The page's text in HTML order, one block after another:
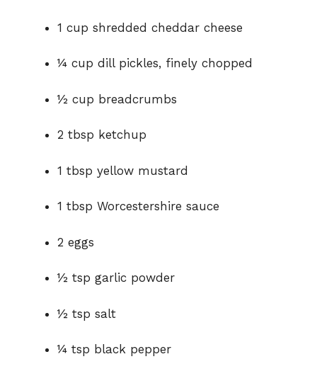
1 cup shredded cheddar cheese
¼ cup dill pickles, finely chopped
½ cup breadcrumbs
2 tbsp ketchup
1 tbsp yellow mustard
1 tbsp Worcestershire sauce
2 eggs
½ tsp garlic powder
½ tsp salt
¼ tsp black pepper